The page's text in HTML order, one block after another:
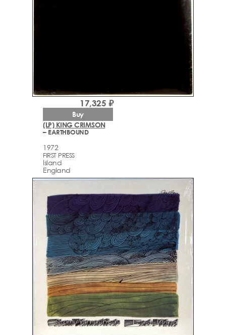
(LP) KING CRIMSON
– EARTHBOUND
1972
FIRST PRESS
Island
England
17,325 ₽
Buy